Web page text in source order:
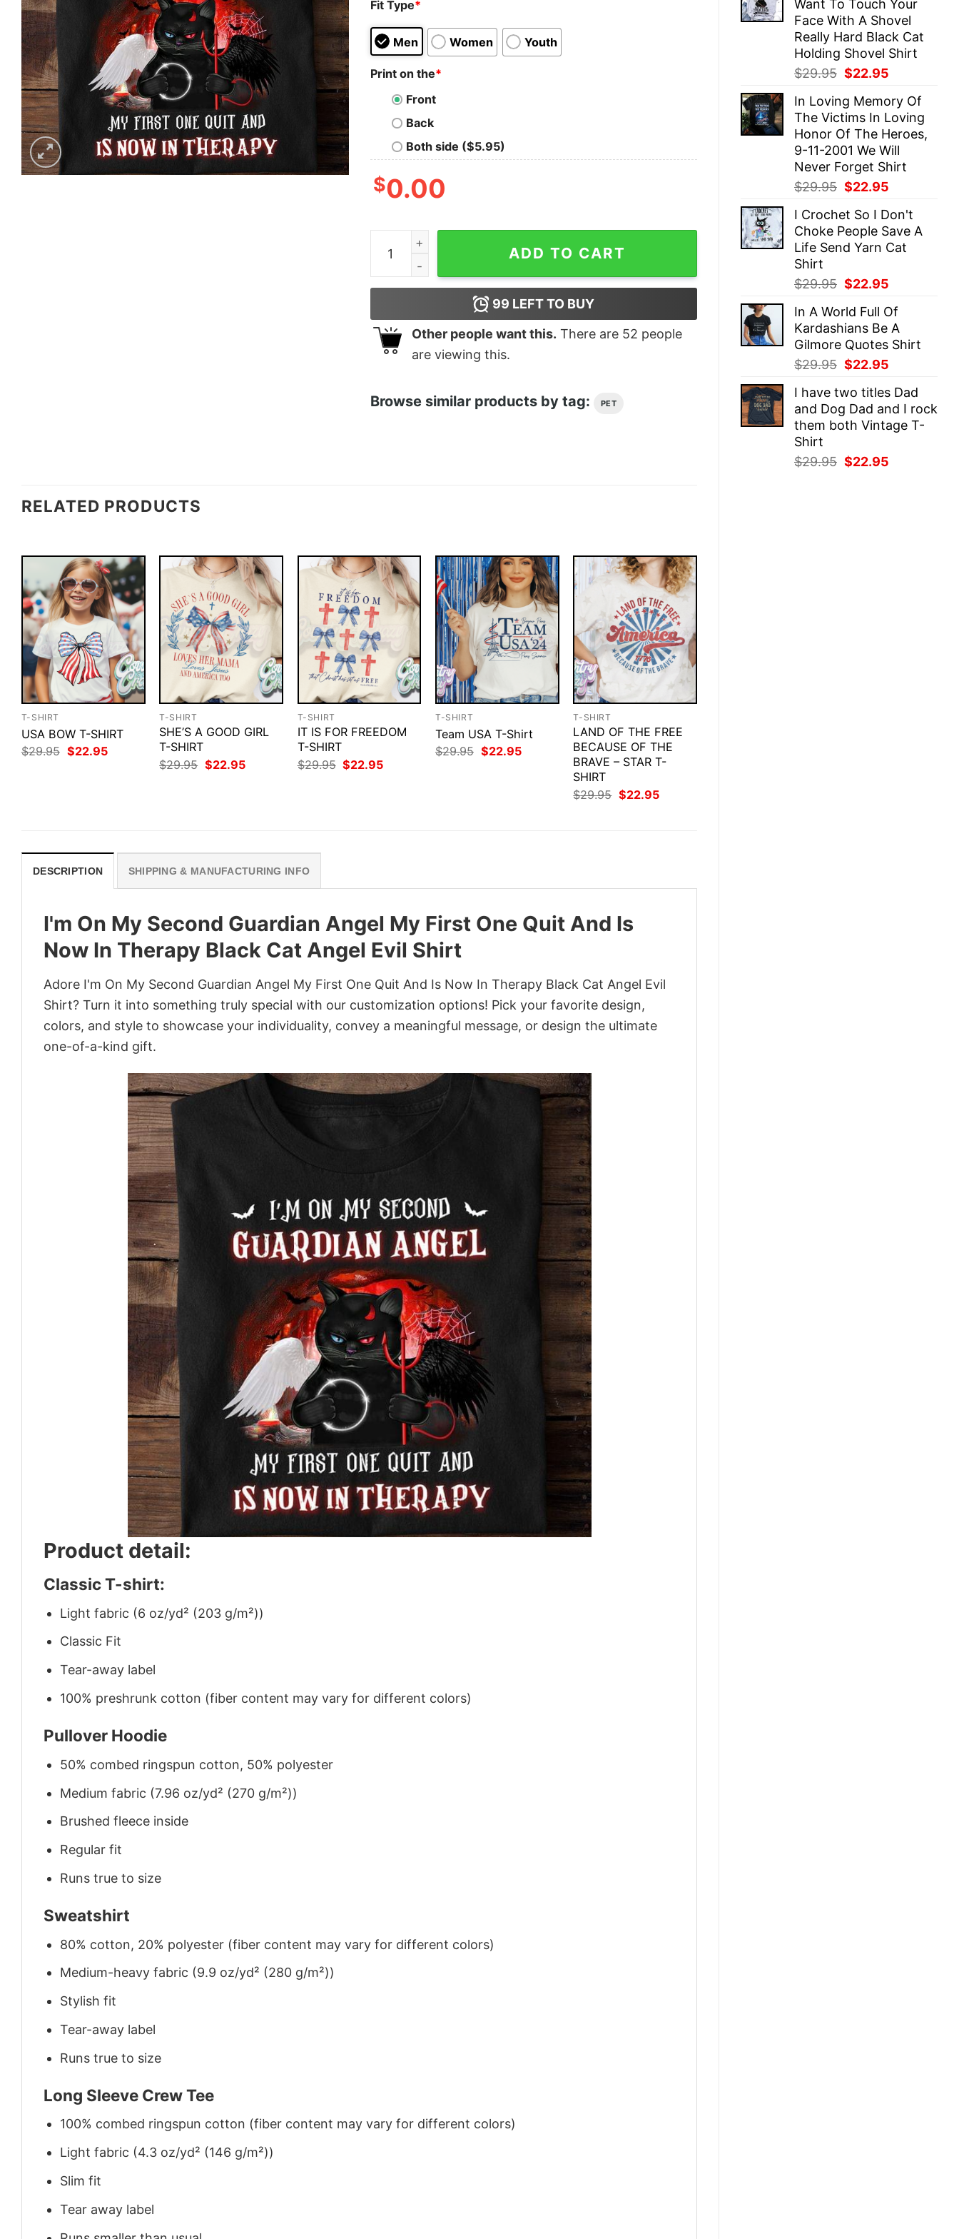
$29.95. $22.95.
Want To Touch Your
Face With A Shovel
Really Hard Black Cat
Holding Shovel Shirt
$29.95 Original
was:
$29.95.
$22.95
is:
$22.95.
In Loving Memory Of
The Victims In Loving
Honor Of The Heroes,
9-11-2001 We Will
Never Forget Shirt
$29.95 Original
was:
$29.95.
$22.95
is:
$22.95.
I Crochet So I Don't
Choke People Save A
Life Send Yarn Cat
Shirt
$29.95 Original
was:
$29.95.
$22.95
is:
$22.95.
In A World Full Of
Kardashians Be A
Gilmore Quotes Shirt
$29.95 Original
was:
$29.95.
$22.95
is:
$22.95.
I have two titles Dad
and Dog Dad and I rock
them both Vintage T-
Shirt
$29.95 Original
$22.95
Fit Type*
Men Women Youth
Print on the*
Front
Back
Both side ($5.95)
$0.00
I'm On My Second Guardian Angel My First One Quit And Is Now In Therapy Black Cat Angel Evil Shirt
ADD TO CART
99 LEFT TO BUY
Other people want this. There are 52 people
are viewing this.
Browse similar products by tag: PET
RELATED PRODUCTS
T-SHIRT
USA BOW T-SHIRT
$29.95 Original
$22.95Current
T-SHIRT
SHE’S A GOOD GIRL
T-SHIRT
$29.95 Original
price
$22.95Current
T-SHIRT
IT IS FOR FREEDOM
T-SHIRT
$29.95 Original
price
$22.95Current
T-SHIRT
Team USA T-Shirt
$29.95 Original
$22.95Current
T-SHIRT
LAND OF THE FREE
BECAUSE OF THE
BRAVE – STAR T-
SHIRT
$29.95 Original
price
$22.95Current
DESCRIPTION SHIPPING & MANUFACTURING INFO
I'm On My Second Guardian Angel My First One Quit And Is
Now In Therapy Black Cat Angel Evil Shirt
Adore I'm On My Second Guardian Angel My First One Quit And Is Now In Therapy Black Cat Angel Evil
Shirt? Turn it into something truly special with our customization options! Pick your favorite design,
colors, and style to showcase your individuality, convey a meaningful message, or design the ultimate
one-of-a-kind gift.
Product detail:
Classic T-shirt:
Light fabric (6 oz/yd² (203 g/m²))
Classic Fit
Tear-away label
100% preshrunk cotton (fiber content may vary for different colors)
Pullover Hoodie
50% combed ringspun cotton, 50% polyester
Medium fabric (7.96 oz/yd² (270 g/m²))
Brushed fleece inside
Regular fit
Runs true to size
Sweatshirt
80% cotton, 20% polyester (fiber content may vary for different colors)
Medium-heavy fabric (9.9 oz/yd² (280 g/m²))
Stylish fit
Tear-away label
Runs true to size
Long Sleeve Crew Tee
100% combed ringspun cotton (fiber content may vary for different colors)
Light fabric (4.3 oz/yd² (146 g/m²))
Slim fit
Tear away label